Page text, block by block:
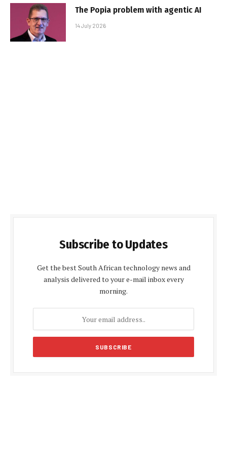
The Popia problem with agentic AI
14 July 2026
Subscribe to Updates
Get the best South African technology news and
analysis delivered to your e-mail inbox every
morning.